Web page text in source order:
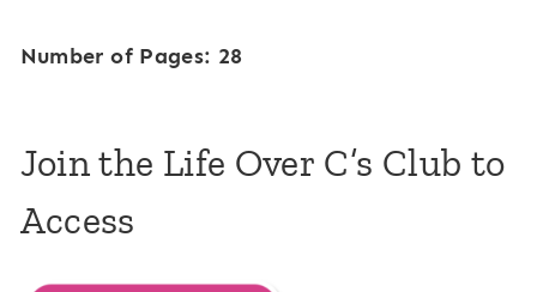
Number of Pages: 28
Join the Life Over C’s Club to
Access